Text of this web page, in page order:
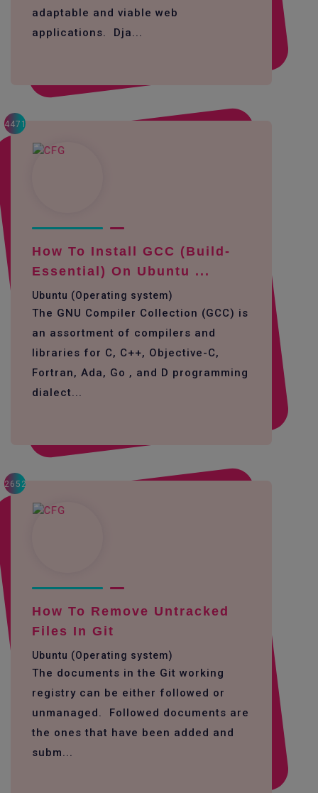
adaptable and viable web
applications. Dja...
4471
How To Install GCC (build-
Essential) On Ubuntu ...
Ubuntu (Operating system)
The GNU Compiler Collection (GCC) is
an assortment of compilers and
libraries for C, C++, Objective-C,
Fortran, Ada, Go , and D programming
dialect...
2652
How To Remove Untracked
Files In Git
Ubuntu (Operating system)
The documents in the Git working
registry can be either followed or
unmanaged. Followed documents are
the ones that have been added and
subm...